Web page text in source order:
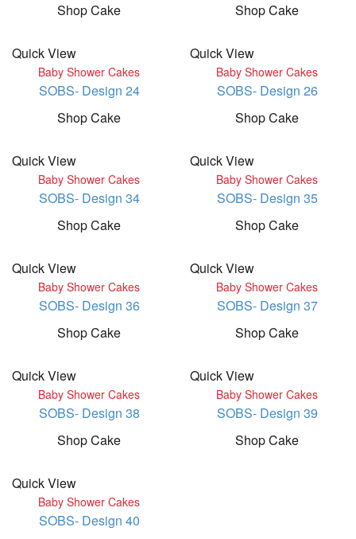
Shop Cake
Shop Cake
Quick View
Baby Shower Cakes
SOBS- Design 24
Shop Cake
Quick View
Baby Shower Cakes
SOBS- Design 26
Shop Cake
Quick View
Baby Shower Cakes
SOBS- Design 34
Shop Cake
Quick View
Baby Shower Cakes
SOBS- Design 35
Shop Cake
Quick View
Baby Shower Cakes
SOBS- Design 36
Shop Cake
Quick View
Baby Shower Cakes
SOBS- Design 37
Shop Cake
Quick View
Baby Shower Cakes
SOBS- Design 38
Shop Cake
Quick View
Baby Shower Cakes
SOBS- Design 39
Shop Cake
Quick View
Baby Shower Cakes
SOBS- Design 40